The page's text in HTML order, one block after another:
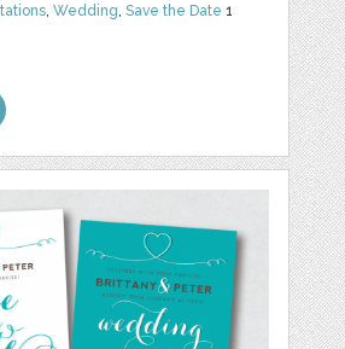
,Wedding ,Save the Date 1